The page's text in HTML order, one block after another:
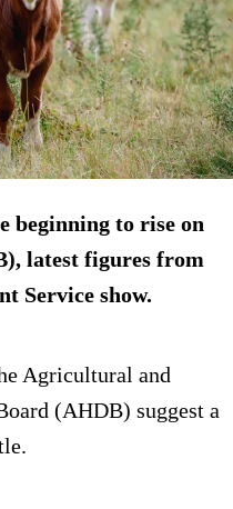
beginning to rise on
latest figures from
Service show.
Agricultural and
(AHDB) suggest a